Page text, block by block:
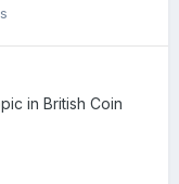
in British Coin